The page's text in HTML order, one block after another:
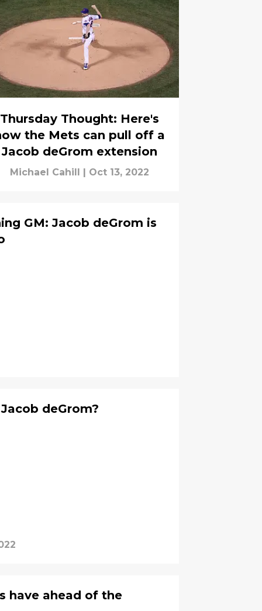
Thursday Thought: Here's
the Mets can pull off a
Jacob deGrom extension
Michael Cahill Oct 13, 2022
GM: Jacob deGrom is
deGrom?
have ahead of the